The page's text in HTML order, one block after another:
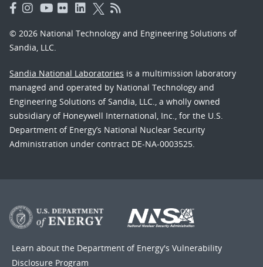
© 2026 National Technology and Engineering Solutions of
Sandia, LLC.
Sandia National Laboratories is a multimission laboratory
managed and operated by National Technology and
Engineering Solutions of Sandia, LLC., a wholly owned
subsidiary of Honeywell International, Inc., for the U.S.
Department of Energy’s National Nuclear Security
Administration under contract DE-NA-0003525.
Learn about the Department of Energy's Vulnerability
Disclosure Program